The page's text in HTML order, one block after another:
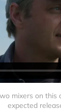
mixers on
expected